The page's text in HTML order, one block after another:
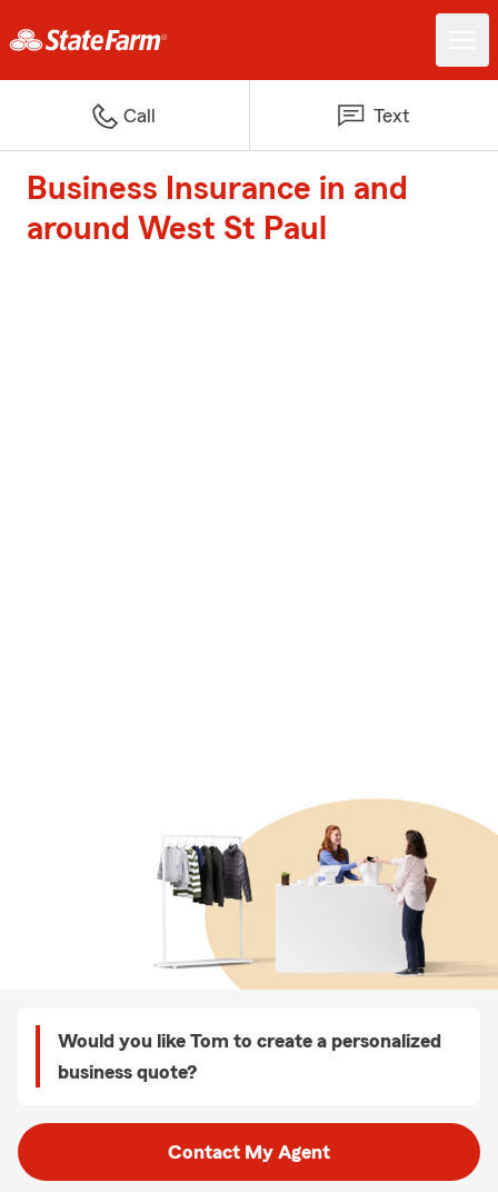
Call Text
Business Insurance in and
around West St Paul
Would you like Tom to create a personalized
business quote?
Contact My Agent